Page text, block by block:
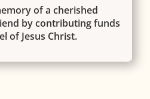
of a cherished
by contributing funds
of Jesus Christ.